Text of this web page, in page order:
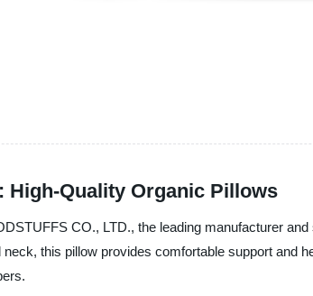
High-Quality Organic Pillows
CO., LTD., the leading manufacturer
this pillow provides comfortable support and